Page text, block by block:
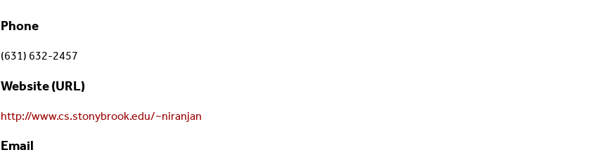
Phone
(631) 632-2457
Website (URL)
http://www.cs.stonybrook.edu/~niranjan
Email